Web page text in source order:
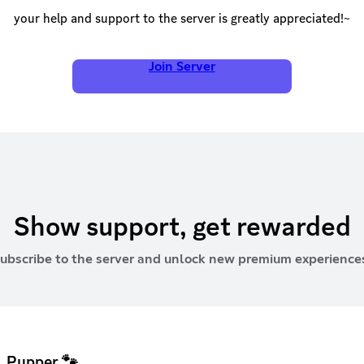
your help and support to the server is greatly appreciated!~
Join Server
Show support, get rewarded
to the server and unlock new premium